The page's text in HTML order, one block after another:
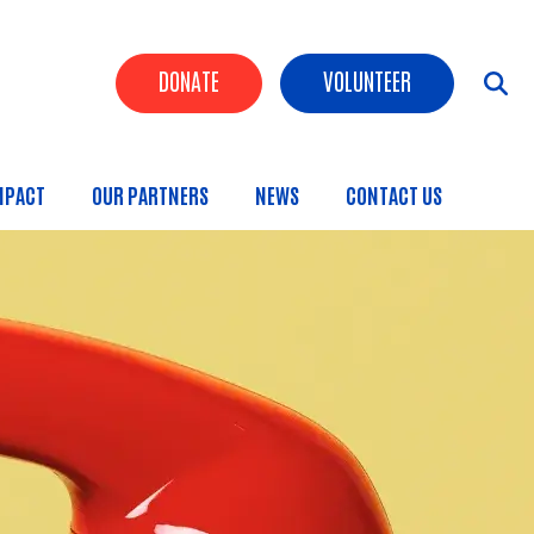
Header Buttons
DONATE VOLUNTEER
OUR PARTNERS NEWS CONTACT US